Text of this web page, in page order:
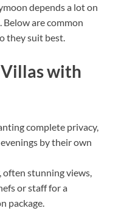
depends a lot on
are common
they suit best.
with
complete privacy,
by their own
often stunning views,
or staff for a
package.